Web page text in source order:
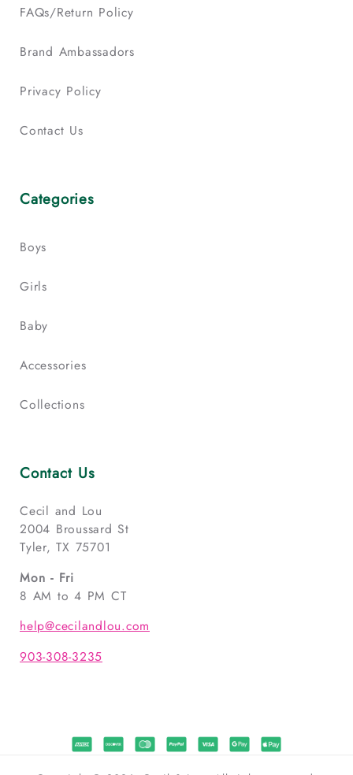
FAQs/Return Policy
Brand Ambassadors
Privacy Policy
Contact Us
Categories
Boys
Girls
Baby
Accessories
Collections
Contact Us
Cecil and Lou
2004 Broussard St
Tyler, TX 75701
Mon - Fri
8 AM to 4 PM CT
help@cecilandlou.com
903-308-3235